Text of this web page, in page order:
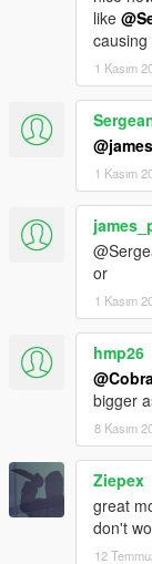
like
1 Kasım
1 Kasım
or
1 Kasım
hmp26
bigger
8 Kasım
Ziepex
great
don't
12